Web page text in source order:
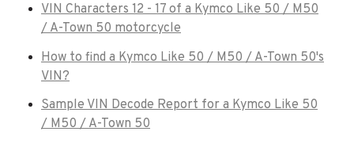
VIN Characters 12 - 17 of a Kymco Like 50 / M50
/ A-Town 50 motorcycle
How to find a Kymco Like 50 / M50 / A-Town 50's
VIN?
Sample VIN Decode Report for a Kymco Like 50
/ M50 / A-Town 50